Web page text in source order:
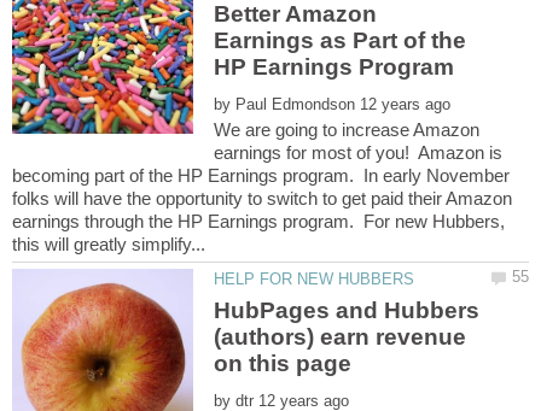
Better Amazon
Earnings as Part of the
by
We are going to increase Amazon
earnings for most of you! Amazon is
becoming part of the HP Earnings program. In early November
folks will have the opportunity to switch to get paid their Amazon
earnings through the HP Earnings program. For new Hubbers,
HubPages and Hubbers
(authors) earn revenue
on this page
by